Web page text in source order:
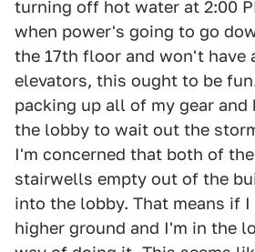
turning off hot water at 2:00
when power's going to go
the 17th floor and won't have
elevators, this ought to be
packing up all of my gear and
the lobby to wait out the
I'm concerned that both of
stairwells empty out of the
into the lobby. That means if
higher ground and I'm in the